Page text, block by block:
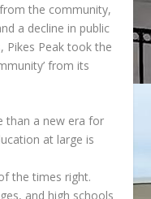
the community,
a decline in public
Pikes Peak took the
from its
than a new era for
at large is
the times right.
and high schools